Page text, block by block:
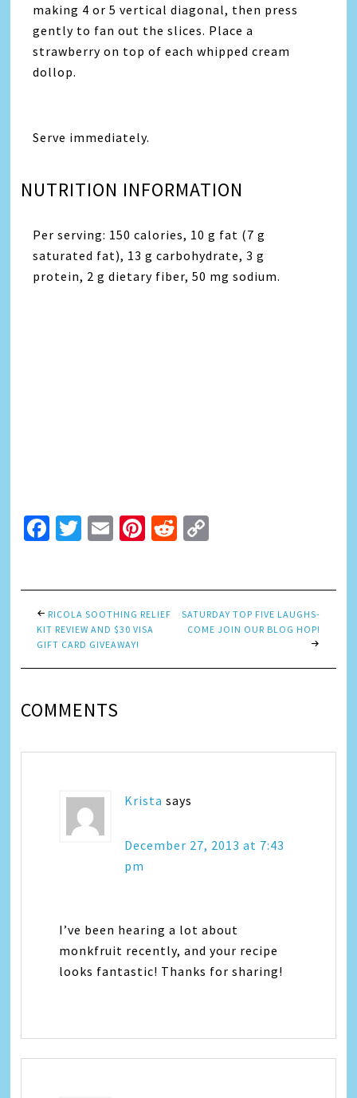
making 4 or 5 vertical diagonal, then press
gently to fan out the slices. Place a
strawberry on top of each whipped cream
dollop.
Serve immediately.
NUTRITION INFORMATION
Per serving: 150 calories, 10 g fat (7 g
saturated fat), 13 g carbohydrate, 3 g
protein, 2 g dietary fiber, 50 mg sodium.
Facebook
Twitter
EmailPinterest
Reddit
RICOLA SOOTHING RELIEF
KIT REVIEW AND $30 VISA
GIFT CARD GIVEAWAY!
SATURDAY TOP FIVE LAUGHS-
COME JOIN OUR BLOG HOP!
COMMENTS
Krista says
December 27, 2013 at 7:43
pm
I’ve been hearing a lot about
monkfruit recently, and your recipe
looks fantastic! Thanks for sharing!